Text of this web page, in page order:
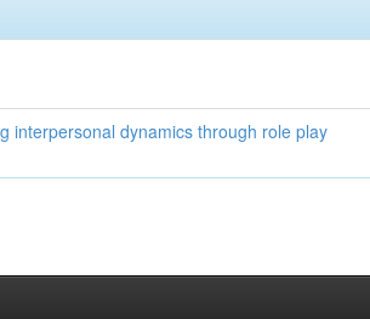
interpersonal dynamics through role play